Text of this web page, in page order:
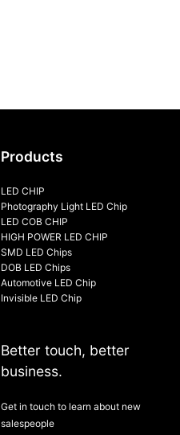
Products
LED CHIP
Photography Light LED Chip
LED COB CHIP
HIGH POWER LED CHIP
SMD LED Chips
DOB LED Chips
Automotive LED Chip
Invisible LED Chip
Better touch, better
business.
Get in touch to learn about new
salespeople